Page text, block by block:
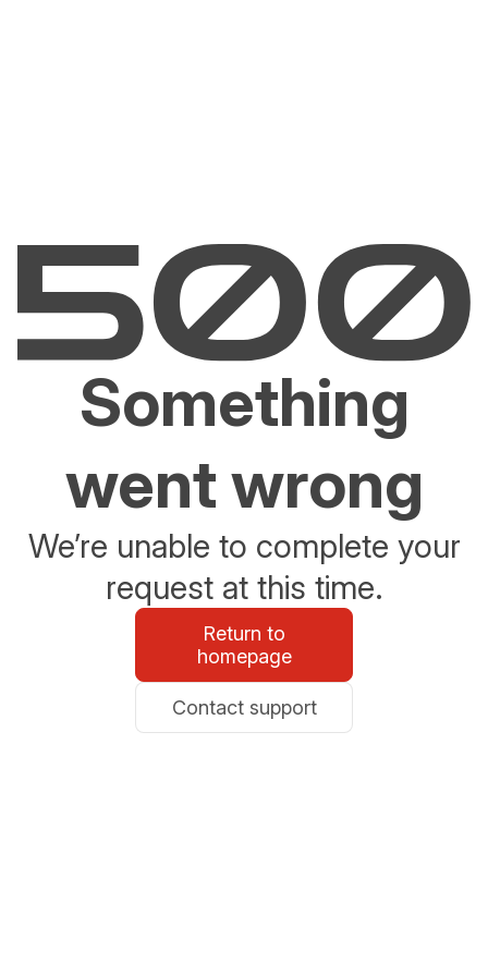
Something
went wrong
We’re unable to complete your
request at this time.
Return to
homepage
Contact support